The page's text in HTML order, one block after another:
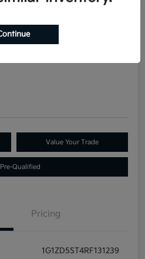
LT FWD
Value Your Trade
Qualified
Pricing
1G1ZD5ST4RF131239